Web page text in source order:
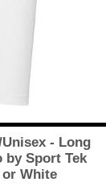
- Long
by Sport Tek
or White